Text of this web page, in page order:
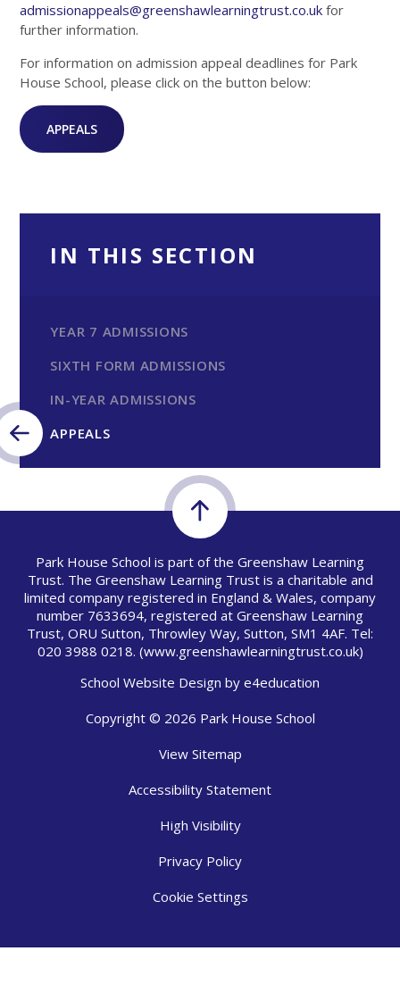
admissionappeals@greenshawlearningtrust.co.uk for
further information.
For information on admission appeal deadlines for Park
House School, please click on the button below:
APPEALS
IN THIS SECTION
YEAR 7 ADMISSIONS
SIXTH FORM ADMISSIONS
IN-YEAR ADMISSIONS
APPEALS
Park House School is part of the Greenshaw Learning
Trust. The Greenshaw Learning Trust is a charitable and
limited company registered in England & Wales, company
number 7633694, registered at Greenshaw Learning
Trust, ORU Sutton, Throwley Way, Sutton, SM1 4AF. Tel:
020 3988 0218. (www.greenshawlearningtrust.co.uk)
School Website Design by e4education
Copyright © 2026 Park House School
View Sitemap
Accessibility Statement
High Visibility
Privacy Policy
Cookie Settings